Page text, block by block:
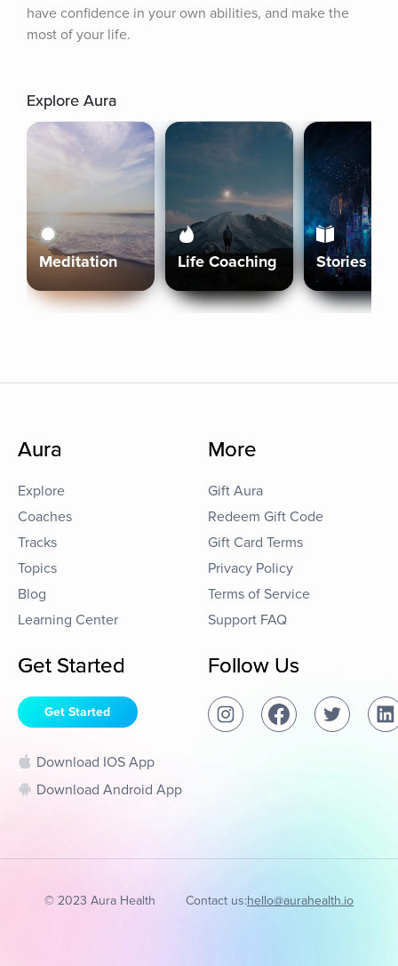
have confidence in your own abilities, and make the
most of your life.
Explore Aura
Meditation Life Coaching Stories
Aura
Explore
Coaches
Tracks
Topics
Blog
Learning Center
More
Gift Aura
Redeem Gift Code
Gift Card Terms
Privacy Policy
Terms of Service
Support FAQ
Get Started
Get Started
Download IOS App
Download Android App
Follow Us
© 2023 Aura Health Contact us:hello@aurahealth.io